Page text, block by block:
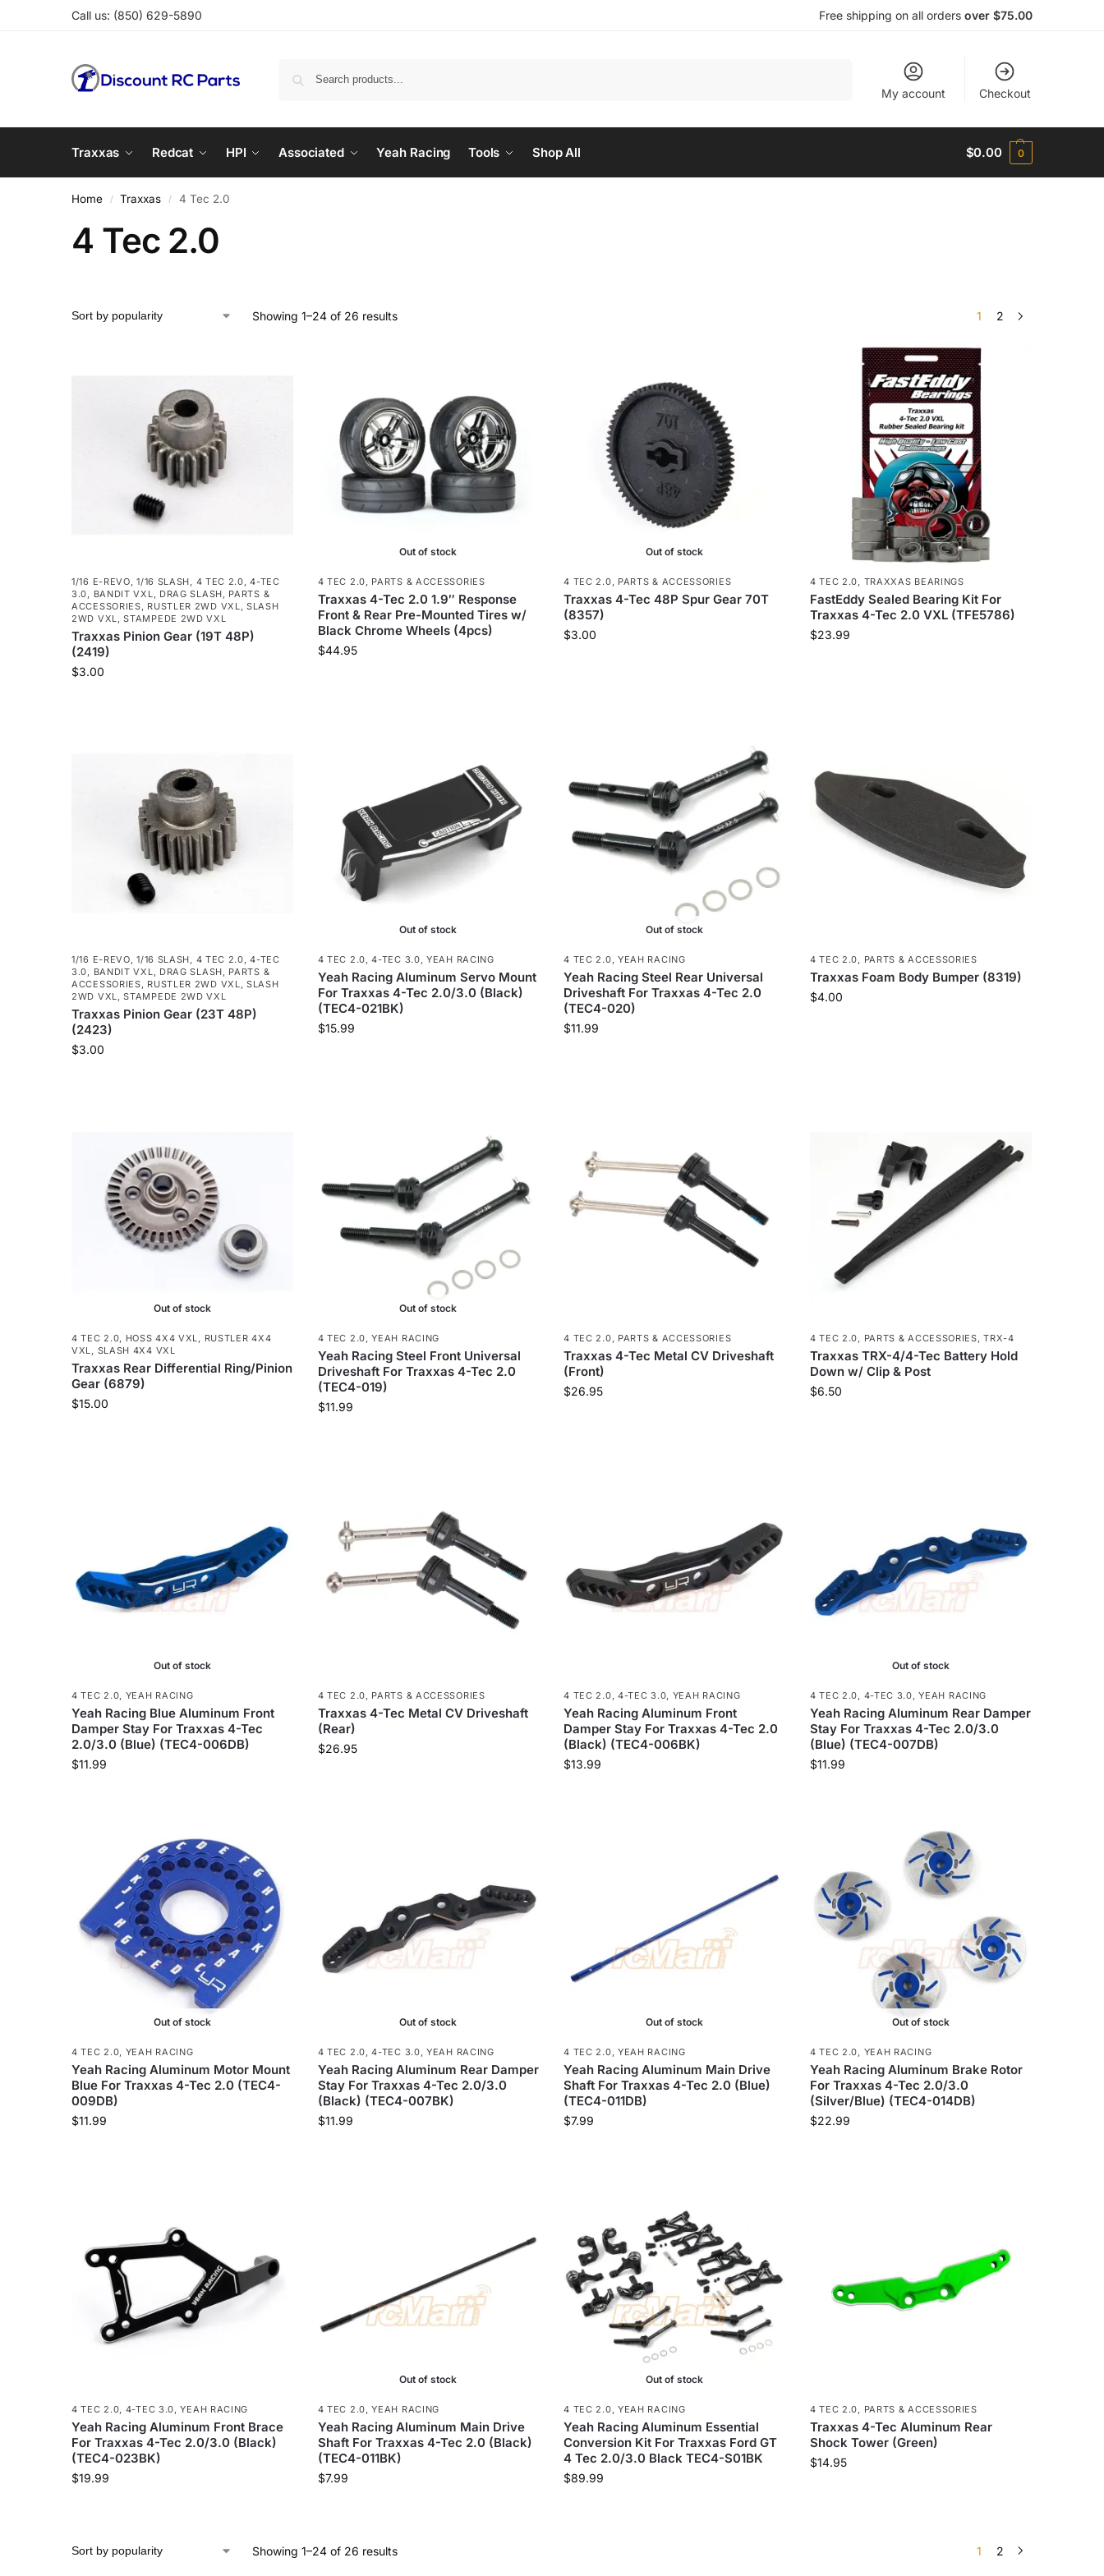
Call us: (850) 629-5890 Free shipping on all orders over $75.00
My account Checkout
Traxxas Redcat HPI Associated Yeah Racing Tools Shop All $0.00 0
Home / Traxxas / 4 Tec 2.0
4 Tec 2.0
Showing 1–24 of 26 results 1 2
1/16 E-REVO ,1/16 SLASH 4 TEC 2.0 ,4-TEC
3.0
BANDIT VXL DRAG SLASH
PARTS &
ACCESSORIES
RUSTLER 2WD VXL ,SLASH
2WD VXL
,STAMPEDE 2WD VXL
Traxxas Pinion Gear (19T 48P)
(2419)
$3.00
Out of stock
4 TEC 2.0 PARTS & ACCESSORIES
Traxxas 4-Tec 2.0 1.9″ Response
Front & Rear Pre-Mounted Tires w/
Black Chrome Wheels (4pcs)
$44.95
Out of stock
4 TEC 2.0 PARTS & ACCESSORIES
Traxxas 4-Tec 48P Spur Gear 70T
(8357)
$3.00
4 TEC 2.0 TRAXXAS BEARINGS
FastEddy Sealed Bearing Kit For
Traxxas 4-Tec 2.0 VXL (TFE5786)
$23.99
1/16 E-REVO,1/16 SLASH, 4 TEC 2.0,4-TEC
3.0, BANDIT VXL, DRAG SLASH, PARTS &
ACCESSORIES, RUSTLER 2WD VXL,SLASH
2WD VXL,STAMPEDE 2WD VXL
Traxxas Pinion Gear (23T 48P)
(2423)
$3.00
Out of stock
4 TEC 2.0,4-TEC 3.0,YEAH RACING
Yeah Racing Aluminum Servo Mount
For Traxxas 4-Tec 2.0/3.0 (Black)
(TEC4-021BK)
$15.99
Out of stock
4 TEC 2.0, YEAH RACING
Yeah Racing Steel Rear Universal
Driveshaft For Traxxas 4-Tec 2.0
(TEC4-020)
$11.99
4 TEC 2.0, PARTS & ACCESSORIES
Traxxas Foam Body Bumper (8319)
$4.00
Out of stock
4 TEC 2.0, HOSS 4X4 VXL, RUSTLER 4X4
VXL, SLASH 4X4 VXL
Traxxas Rear Differential Ring/Pinion
Gear (6879)
$15.00
Out of stock
4 TEC 2.0,YEAH RACING
Yeah Racing Steel Front Universal
Driveshaft For Traxxas 4-Tec 2.0
(TEC4-019)
$11.99
4 TEC 2.0, PARTS & ACCESSORIES
Traxxas 4-Tec Metal CV Driveshaft
(Front)
$26.95
4 TEC 2.0, PARTS & ACCESSORIES,TRX-4
Traxxas TRX-4/4-Tec Battery Hold
Down w/ Clip & Post
$6.50
Out of stock
4 TEC 2.0 YEAH RACING
Yeah Racing Blue Aluminum Front
Damper Stay For Traxxas 4-Tec
2.0/3.0 (Blue) (TEC4-006DB)
$11.99
4 TEC 2.0 PARTS & ACCESSORIES
Traxxas 4-Tec Metal CV Driveshaft
(Rear)
$26.95
4 TEC 2.0 4-TEC 3.0 YEAH RACING
Yeah Racing Aluminum Front
Damper Stay For Traxxas 4-Tec 2.0
(Black) (TEC4-006BK)
$13.99
Out of stock
4 TEC 2.0 4-TEC 3.0 ,YEAH RACING
Yeah Racing Aluminum Rear Damper
Stay For Traxxas 4-Tec 2.0/3.0
(Blue) (TEC4-007DB)
$11.99
Out of stock
4 TEC 2.0, YEAH RACING
Yeah Racing Aluminum Motor Mount
Blue For Traxxas 4-Tec 2.0 (TEC4-
009DB)
$11.99
Out of stock
4 TEC 2.0,4-TEC 3.0,YEAH RACING
Yeah Racing Aluminum Rear Damper
Stay For Traxxas 4-Tec 2.0/3.0
(Black) (TEC4-007BK)
$11.99
Out of stock
4 TEC 2.0, YEAH RACING
Yeah Racing Aluminum Main Drive
Shaft For Traxxas 4-Tec 2.0 (Blue)
(TEC4-011DB)
$7.99
Out of stock
4 TEC 2.0, YEAH RACING
Yeah Racing Aluminum Brake Rotor
For Traxxas 4-Tec 2.0/3.0
(Silver/Blue) (TEC4-014DB)
$22.99
4 TEC 2.0 4-TEC 3.0 ,YEAH RACING
Yeah Racing Aluminum Front Brace
For Traxxas 4-Tec 2.0/3.0 (Black)
(TEC4-023BK)
$19.99
Out of stock
4 TEC 2.0 ,YEAH RACING
Yeah Racing Aluminum Main Drive
Shaft For Traxxas 4-Tec 2.0 (Black)
(TEC4-011BK)
$7.99
Out of stock
4 TEC 2.0 YEAH RACING
Yeah Racing Aluminum Essential
Conversion Kit For Traxxas Ford GT
4 Tec 2.0/3.0 Black TEC4-S01BK
$89.99
4 TEC 2.0 PARTS & ACCESSORIES
Traxxas 4-Tec Aluminum Rear
Shock Tower (Green)
$14.95
Showing 1–24 of 26 results 1 2